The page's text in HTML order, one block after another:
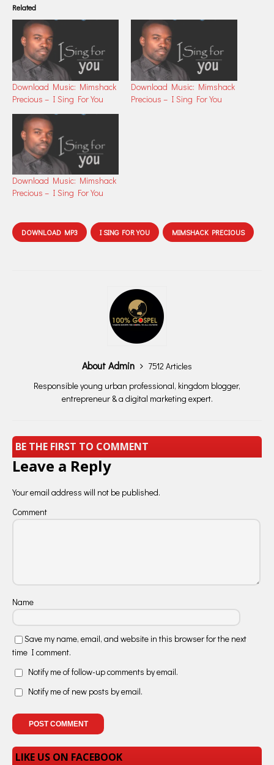
Related
Download Music: Mimshack
Precious – I Sing For You
Download Music: Mimshack
Precious – I Sing For You
Download Music: Mimshack
Precious – I Sing For You
DOWNLOAD MP3 I SING FOR YOU MIMSHACK PRECIOUS
About Admin
7512 Articles
Responsible young urban professional, kingdom blogger,
entrepreneur & a digital marketing expert.
BE THE FIRST TO COMMENT
Leave a Reply
Your email address will not be published.
Comment
Name
Save my name, email, and website in this browser for the next
time I comment.
Notify me of follow-up comments by email.
Notify me of new posts by email.
LIKE US ON FACEBOOK